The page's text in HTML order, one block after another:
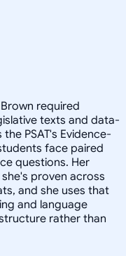
required
texts and data-
PSAT's Evidence-
face paired
questions. Her
proven across
and she uses that
and language
rather than